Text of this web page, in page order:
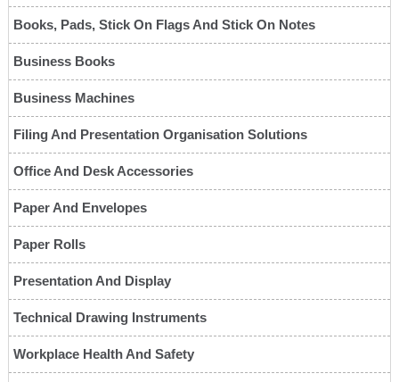
Books, Pads, Stick On Flags And Stick On Notes
Business Books
Business Machines
Filing And Presentation Organisation Solutions
Office And Desk Accessories
Paper And Envelopes
Paper Rolls
Presentation And Display
Technical Drawing Instruments
Workplace Health And Safety